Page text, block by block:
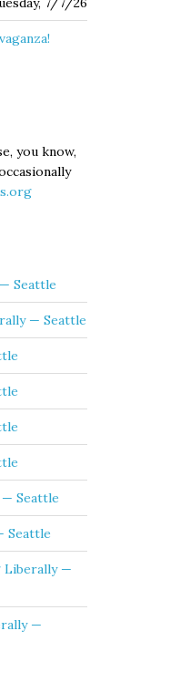
you know,
Seattle
— Seattle
Seattle
Seattle
Liberally —
—